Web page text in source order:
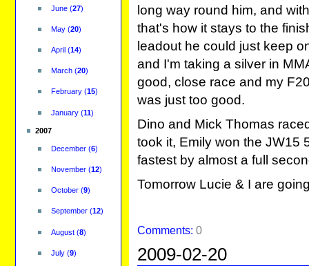
June(27)
May(20)
April(14)
March(20)
February(15)
January(11)
2007
December(6)
November(12)
October(9)
September(12)
August(8)
July(9)
long way round him, and
that's how it stays to the
leadout he could just keep
and I'm taking a silver in
good, close race and my
was just too good.
Dino and Mick Thomas
took it, Emily won the JW15
fastest by almost a full
Tomorrow Lucie & I are
Comments:0
2009-02-20